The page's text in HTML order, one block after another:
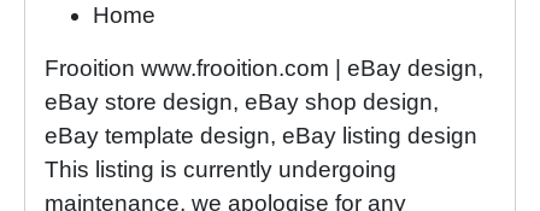
Home
Frooition www.frooition.com | eBay design,
eBay store design, eBay shop design,
eBay template design, eBay listing design
This listing is currently undergoing
maintenance, we apologise for any